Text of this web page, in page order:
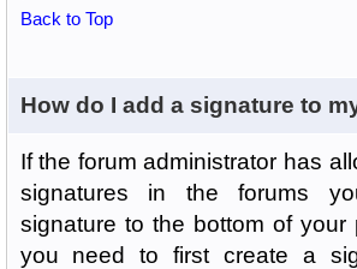
Back to Top
How do I add a signature to
If the forum administrator has
signatures in the forums
signature to the bottom of your
you need to first create a